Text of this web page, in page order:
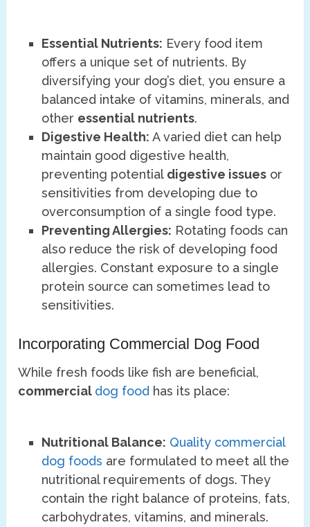
Essential Nutrients: Every food item
offers a unique set of nutrients. By
diversifying your dog’s diet, you ensure a
balanced intake of vitamins, minerals, and
other essential nutrients.
Digestive Health: A varied diet can help
maintain good digestive health,
preventing potential digestive issues or
sensitivities from developing due to
overconsumption of a single food type.
Preventing Allergies: Rotating foods can
also reduce the risk of developing food
allergies. Constant exposure to a single
protein source can sometimes lead to
sensitivities.
Incorporating Commercial Dog Food
While fresh foods like fish are beneficial,
commercial dog food has its place:
Nutritional Balance: Quality commercial
dog foods are formulated to meet all the
nutritional requirements of dogs. They
contain the right balance of proteins, fats,
carbohydrates, vitamins, and minerals.